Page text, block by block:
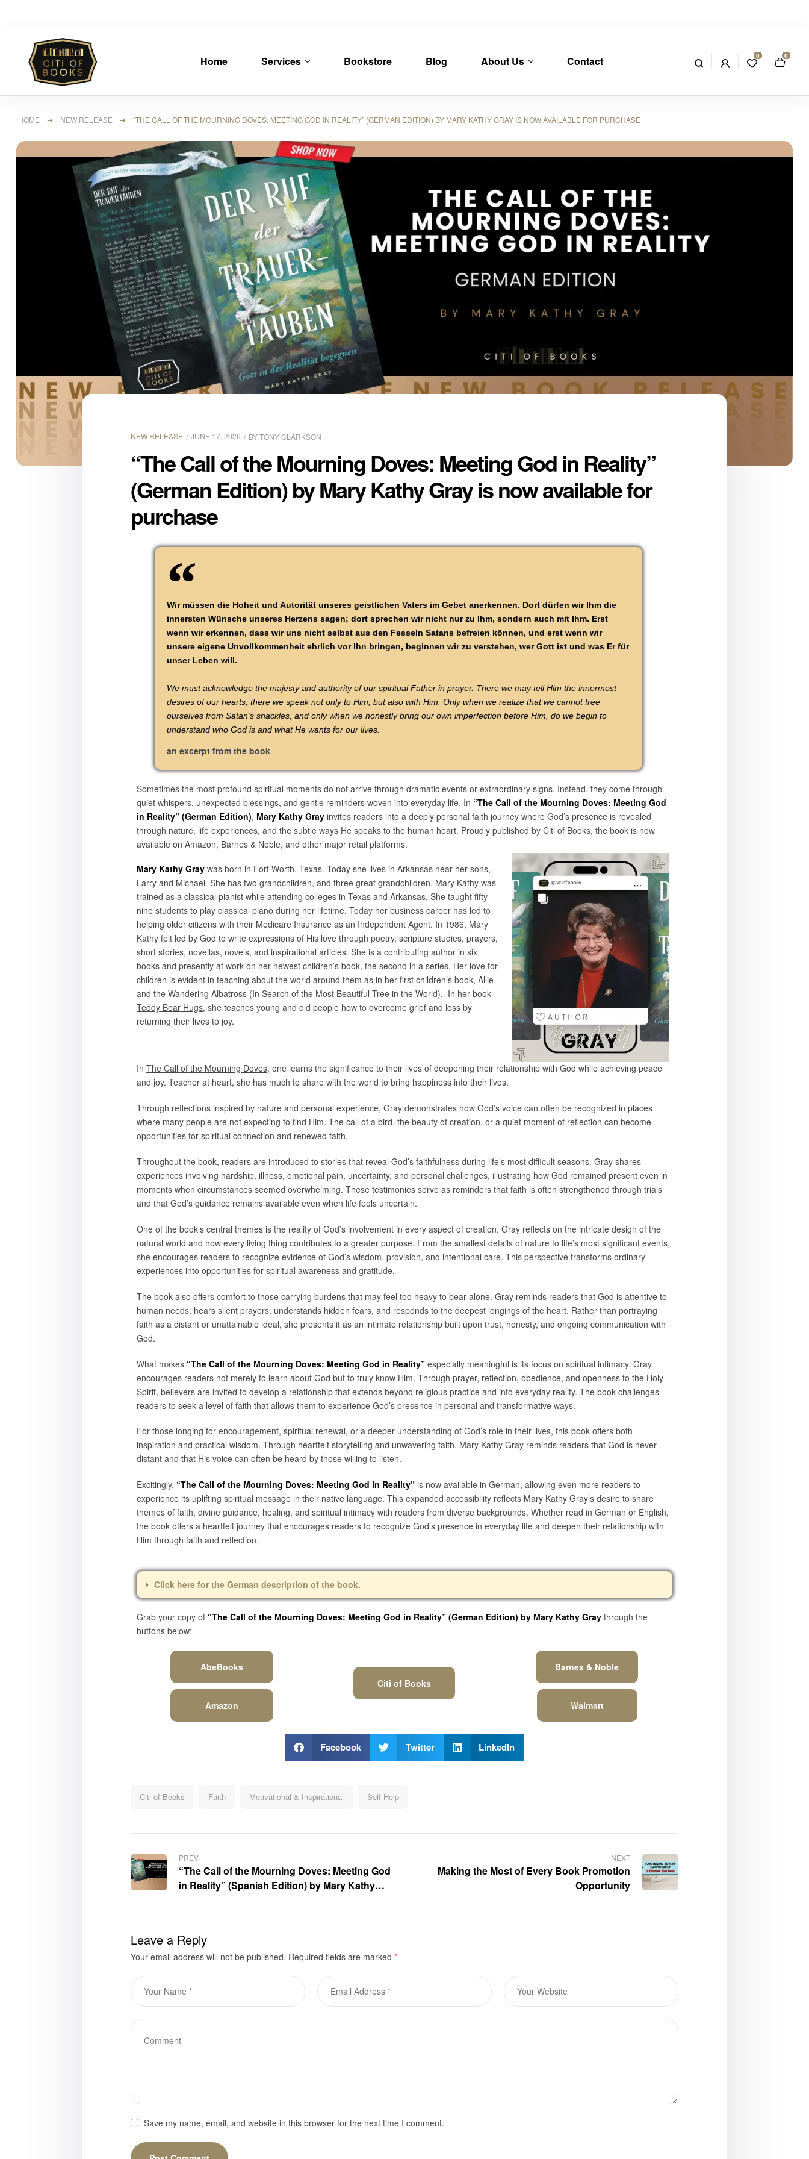
Home Services Bookstore Blog About Us Contact 0 0
HOME ➜ NEW RELEASE ➜ “THE CALL OF THE MOURNING DOVES: MEETING GOD IN REALITY” (GERMAN EDITION) BY MARY KATHY GRAY IS NOW AVAILABLE FOR PURCHASE
NEW RELEASE JUNE 17, 2026 BYTONY CLARKSON
“The Call of the Mourning Doves: Meeting God in Reality”
(German Edition) by Mary Kathy Gray is now available for
purchase
Wir müssen die Hoheit und Autorität unseres geistlichen Vaters im Gebet anerkennen. Dort dürfen wir Ihm die
innersten Wünsche unseres Herzens sagen; dort sprechen wir nicht nur zu Ihm, sondern auch mit Ihm. Erst
wenn wir erkennen, dass wir uns nicht selbst aus den Fesseln Satans befreien können, und erst wenn wir
unsere eigene Unvollkommenheit ehrlich vor Ihn bringen, beginnen wir zu verstehen, wer Gott ist und was Er für
unser Leben will.
We must acknowledge the majesty and authority of our spiritual Father in prayer. There we may tell Him the innermost
desires of our hearts; there we speak not only to Him, but also with Him. Only when we realize that we cannot free
ourselves from Satan's shackles, and only when we honestly bring our own imperfection before Him, do we begin to
understand who God is and what He wants for our lives.
an excerpt from the book
Sometimes the most profound spiritual moments do not arrive through dramatic events or extraordinary signs. Instead, they come through
quiet whispers, unexpected blessings, and gentle reminders woven into everyday life. In “The Call of the Mourning Doves: Meeting God
in Reality” (German Edition), Mary Kathy Gray invites readers into a deeply personal faith journey where God’s presence is revealed
through nature, life experiences, and the subtle ways He speaks to the human heart. Proudly published by Citi of Books, the book is now
available on Amazon, Barnes & Noble, and other major retail platforms.
Mary Kathy Gray was born in Fort Worth, Texas. Today she lives in Arkansas near her sons,
Larry and Michael. She has two grandchildren, and three great grandchildren. Mary Kathy was
trained as a classical pianist while attending colleges in Texas and Arkansas. She taught fifty-
nine students to play classical piano during her lifetime. Today her business career has led to
helping older citizens with their Medicare Insurance as an Independent Agent. In 1986, Mary
Kathy felt led by God to write expressions of His love through poetry, scripture studies, prayers,
short stories, novellas, novels, and inspirational articles. She is a contributing author in six
books and presently at work on her newest children’s book, the second in a series. Her love for
children is evident in teaching about the world around them as in her first children’s book, Allie
and the Wandering Albatross (In Search of the Most Beautiful Tree in the World). In her book
Teddy Bear Hugs, she teaches young and old people how to overcome grief and loss by
returning their lives to joy.
In The Call of the Mourning Doves, one learns the significance to their lives of deepening their relationship with God while achieving peace
and joy. Teacher at heart, she has much to share with the world to bring happiness into their lives.
Through reflections inspired by nature and personal experience, Gray demonstrates how God’s voice can often be recognized in places
where many people are not expecting to find Him. The call of a bird, the beauty of creation, or a quiet moment of reflection can become
opportunities for spiritual connection and renewed faith.
Throughout the book, readers are introduced to stories that reveal God’s faithfulness during life’s most difficult seasons. Gray shares
experiences involving hardship, illness, emotional pain, uncertainty, and personal challenges, illustrating how God remained present even in
moments when circumstances seemed overwhelming. These testimonies serve as reminders that faith is often strengthened through trials
and that God’s guidance remains available even when life feels uncertain.
One of the book’s central themes is the reality of God’s involvement in every aspect of creation. Gray reflects on the intricate design of the
natural world and how every living thing contributes to a greater purpose. From the smallest details of nature to life’s most significant events,
she encourages readers to recognize evidence of God’s wisdom, provision, and intentional care. This perspective transforms ordinary
experiences into opportunities for spiritual awareness and gratitude.
The book also offers comfort to those carrying burdens that may feel too heavy to bear alone. Gray reminds readers that God is attentive to
human needs, hears silent prayers, understands hidden fears, and responds to the deepest longings of the heart. Rather than portraying
faith as a distant or unattainable ideal, she presents it as an intimate relationship built upon trust, honesty, and ongoing communication with
God.
What makes “The Call of the Mourning Doves: Meeting God in Reality” especially meaningful is its focus on spiritual intimacy. Gray
encourages readers not merely to learn about God but to truly know Him. Through prayer, reflection, obedience, and openness to the Holy
Spirit, believers are invited to develop a relationship that extends beyond religious practice and into everyday reality. The book challenges
readers to seek a level of faith that allows them to experience God’s presence in personal and transformative ways.
For those longing for encouragement, spiritual renewal, or a deeper understanding of God’s role in their lives, this book offers both
inspiration and practical wisdom. Through heartfelt storytelling and unwavering faith, Mary Kathy Gray reminds readers that God is never
distant and that His voice can often be heard by those willing to listen.
Excitingly, “The Call of the Mourning Doves: Meeting God in Reality” is now available in German, allowing even more readers to
experience its uplifting spiritual message in their native language. This expanded accessibility reflects Mary Kathy Gray’s desire to share
themes of faith, divine guidance, healing, and spiritual intimacy with readers from diverse backgrounds. Whether read in German or English,
the book offers a heartfelt journey that encourages readers to recognize God’s presence in everyday life and deepen their relationship with
Him through faith and reflection.
Click here for the German description of the book.
Grab your copy of “The Call of the Mourning Doves: Meeting God in Reality” (German Edition) by Mary Kathy Gray through the
buttons below:
AbeBooks
Amazon
Citi of Books
Barnes & Noble
Walmart
Facebook Twitter LinkedIn
Citi of Books Faith Motivational & Inspirational Self Help
PREV
“The Call of the Mourning Doves: Meeting God
in Reality” (Spanish Edition) by Mary Kathy
NEXT
Making the Most of Every Book Promotion
Opportunity
Leave a Reply
Your email address will not be published. Required fields are marked *
Save my name, email, and website in this browser for the next time I comment.